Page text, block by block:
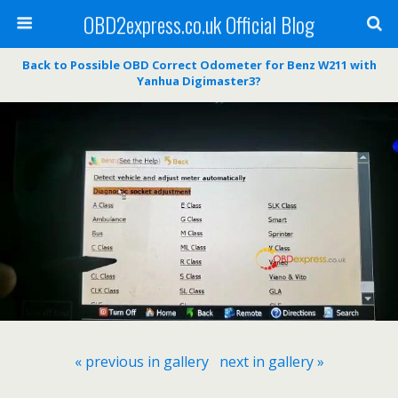
OBD2express.co.uk Official Blog
Back to Possible OBD Correct Odometer for Benz W211 with
Yanhua Digimaster3?
« previous in gallery next in gallery »